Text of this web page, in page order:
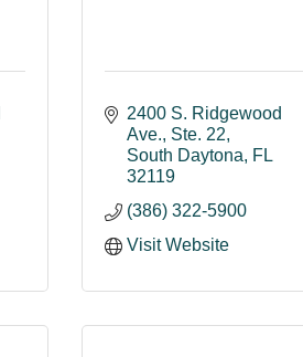
2400 S. Ridgewood
Ave., Ste. 22
South Daytona
FL
32119
(386) 322-5900
Visit Website